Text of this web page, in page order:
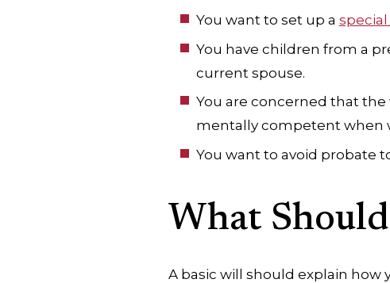
You want to set up a
You have children from a
current spouse.
You are concerned that
mentally competent when
You want to avoid probate
What
A basic will should explain